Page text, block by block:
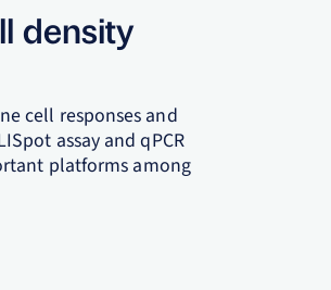
density
cell responses and
assay and qPCR
platforms among